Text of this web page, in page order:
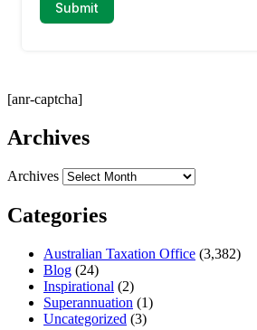
[anr-captcha]
Archives
Archives
Categories
Australian Taxation Office (3,382)
Blog (24)
Inspirational (2)
Superannuation (1)
Uncategorized (3)